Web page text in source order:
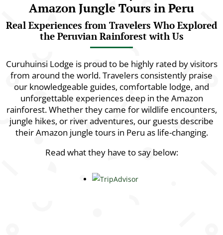
Amazon Jungle Tours in Peru
Real Experiences from Travelers Who Explored
the Peruvian Rainforest with Us
Curuhuinsi Lodge is proud to be highly rated by visitors
from around the world. Travelers consistently praise
our knowledgeable guides, comfortable lodge, and
unforgettable experiences deep in the Amazon
rainforest. Whether they came for wildlife encounters,
jungle hikes, or river adventures, our guests describe
their Amazon jungle tours in Peru as life-changing.
Read what they have to say below: